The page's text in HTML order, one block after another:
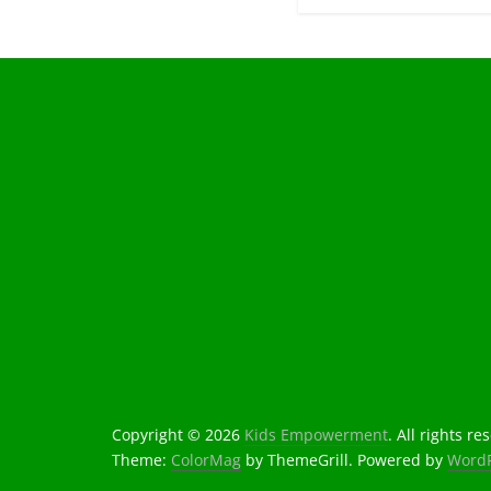
Copyright © 2026 Kids Empowerment. All rights
Theme: ColorMag by ThemeGrill. Powered by